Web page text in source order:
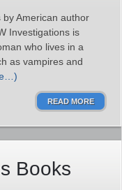
by American author
Investigations is
who lives in a
as vampires and
READ MORE
Books